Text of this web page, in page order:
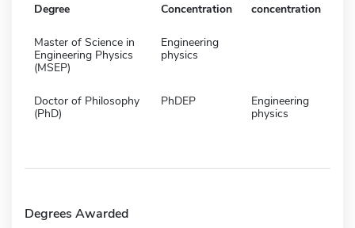
Degree Concentration
concentration
Master of Science in
Engineering Physics
(MSEP)
Engineering
physics
Doctor of Philosophy
(PhD)
PhDEP
Engineering
physics
Degrees Awarded